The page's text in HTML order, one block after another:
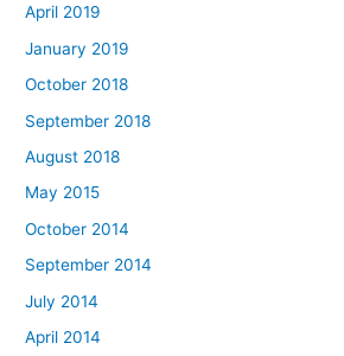
April 2019
January 2019
October 2018
September 2018
August 2018
May 2015
October 2014
September 2014
July 2014
April 2014